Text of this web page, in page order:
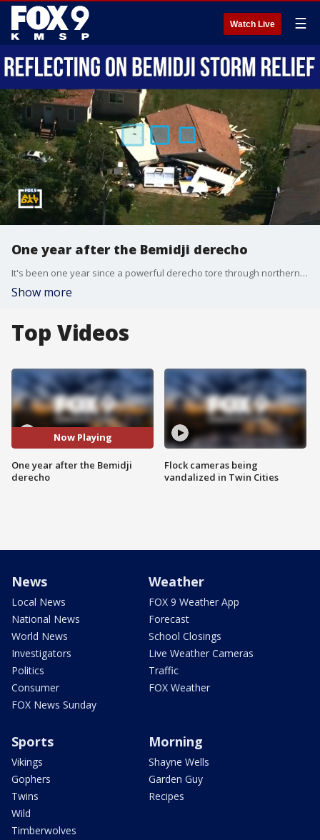
Watch Live ☰
One year after the Bemidji derecho
It's been one year since a powerful derecho tore through northern Minnesota, toppling an estimated 9 million trees and dramatically changing the landscape around Bemidji. DNR Wildlife Manager Blane Klemek joins us to discuss the storm's lasting impact, ongoing cleanup efforts, and how forests and wildlife are recovering.
Show more
Top Videos
Now Playing
One year after the Bemidji
derecho
Flock cameras being
vandalized in Twin Cities
News
Local News
National News
World News
Investigators
Politics
Consumer
FOX News Sunday
Weather
FOX 9 Weather App
Forecast
School Closings
Live Weather Cameras
Traffic
FOX Weather
Sports
Vikings
Gophers
Twins
Wild
Timberwolves
Morning
Shayne Wells
Garden Guy
Recipes